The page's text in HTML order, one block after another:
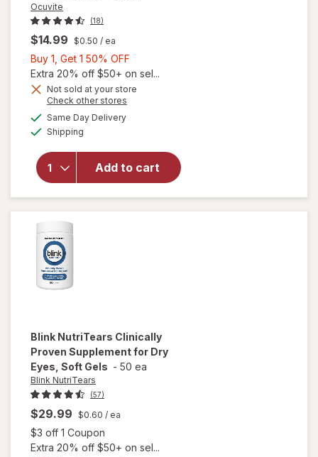
Ocuvite
(18)
$14.99 $0.50 / ea
Buy 1, Get 1 50% OFF
1,
Get
Extra 20% off $50+ on sel...
Not sold at your store
Check other stores
Same Day Deliveryavailable
Shipping
Add to cart
will
overlay
Ocuvite
Eye
Health
Formula
Mini
Blink NutriTears Clinically
Proven Supplement for Dry
Eyes, Soft Gels - 50 ea
Blink NutriTears
(57)
$29.99 $0.60 / ea
$3 off 1 Coupon
Extra 20% off $50+ on sel...